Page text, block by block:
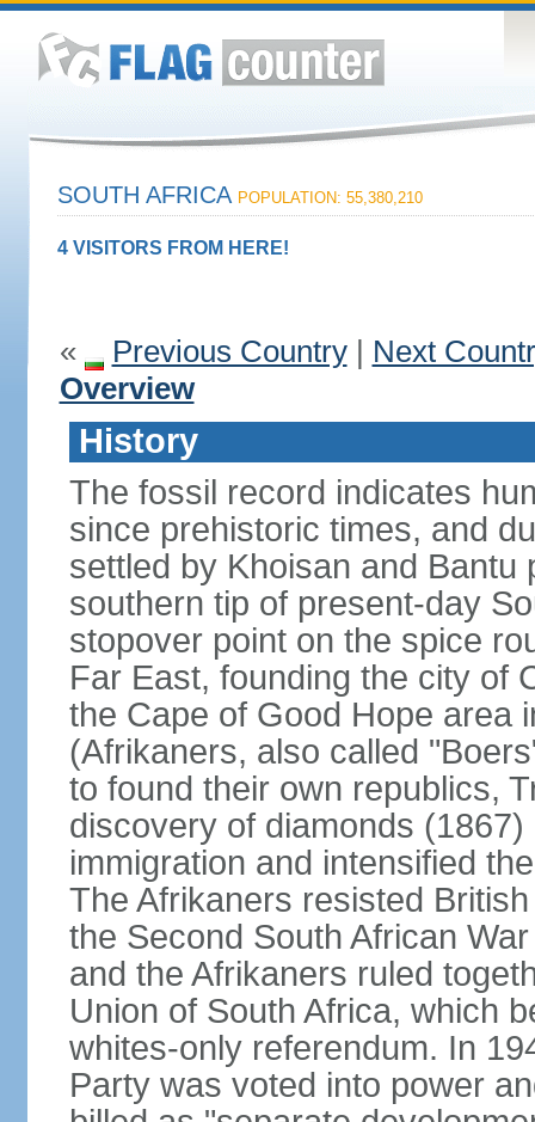
SOUTH AFRICA POPULATION: 55,380,210
4 VISITORS FROM HERE!
« Previous Country| Next
Overview
History
The fossil record indicates
since prehistoric times, and
settled by Khoisan and
southern tip of present-day
stopover point on the spice
Far East, founding the city of
the Cape of Good Hope area
(Afrikaners, also called
to found their own republics,
discovery of diamonds
immigration and intensified
The Afrikaners resisted
the Second South African
and the Afrikaners ruled
Union of South Africa, which
whites-only referendum. In
Party was voted into power